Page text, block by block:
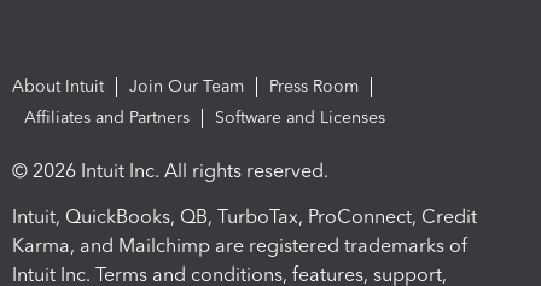
About Intuit Join Our Team
Press Room
Affiliates and Partners
Software and Licenses
© 2026 Intuit Inc. All rights reserved.
Intuit, QuickBooks, QB, TurboTax, ProConnect, Credit
Karma, and Mailchimp are registered trademarks of
Intuit Inc. Terms and conditions, features, support,